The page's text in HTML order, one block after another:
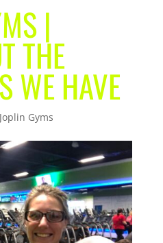
|
THE
WE HAVE
Joplin Gyms